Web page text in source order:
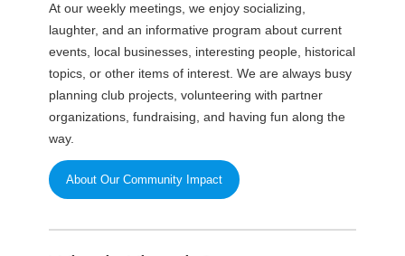
At our weekly meetings, we enjoy socializing,
laughter, and an informative program about current
events, local businesses, interesting people, historical
topics, or other items of interest. We are always busy
planning club projects, volunteering with partner
organizations, fundraising, and having fun along the
way.
About Our Community Impact